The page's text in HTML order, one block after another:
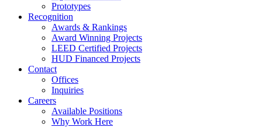
Prototypes
Recognition
Awards & Rankings
Award Winning Projects
LEED Certified Projects
HUD Financed Projects
Contact
Offices
Inquiries
Careers
Available Positions
Why Work Here